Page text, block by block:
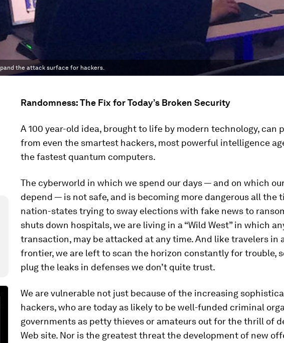
the attack surface for hackers.
Randomness: The Fix for Today’s Broken Security
A 100 year-old idea, brought to life by modern technology, can
from even the smartest hackers, most powerful intelligence
the fastest quantum computers.
The cyberworld in which we spend our days — and on which
depend — is not safe, and is becoming more dangerous all the
nation-states trying to sway elections with fake news to
shuts down hospitals, we are living in a “Wild West” in which
transaction, may be attacked at any time. And like travelers in
frontier, we are left to scan the horizon constantly for trouble,
plug the leaks in defenses we don’t quite trust.
We are vulnerable not just because of the increasing
hackers, who are today as likely to be well-funded criminal
governments as petty thieves or amateurs out for the thrill of
Web site. Nor is the greatest threat the development of new